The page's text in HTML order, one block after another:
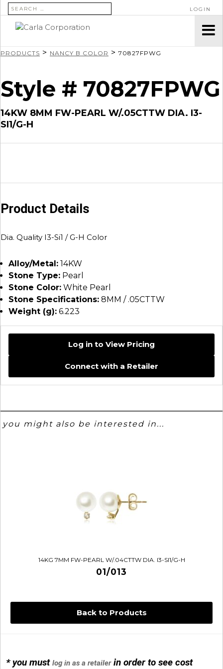
SEARCH FOR: LOGIN
Back to Products
* you mustlog in as a retailerin order to see cost
PRODUCTS > NANCY B COLOR > 70827FPWG
Style # 70827FPWG
14KW 8MM FW-PEARL W/.05CTTW DIA. I3-
SI1/G-H
Product Details
Dia. Quality I3-Si1 / G-H Color
Alloy/Metal: 14KW
Stone Type: Pearl
Stone Color: White Pearl
Stone Specifications: 8MM / .05CTTW
Weight (g): 6.223
Log in to View Pricing
Connect with a Retailer
you might also be interested in...
14KG 7MM FW-PEARL W/.04CTTW DIA. I3-SI1/G-H
01/013
14KG 4M BALL W/PRL CAGE